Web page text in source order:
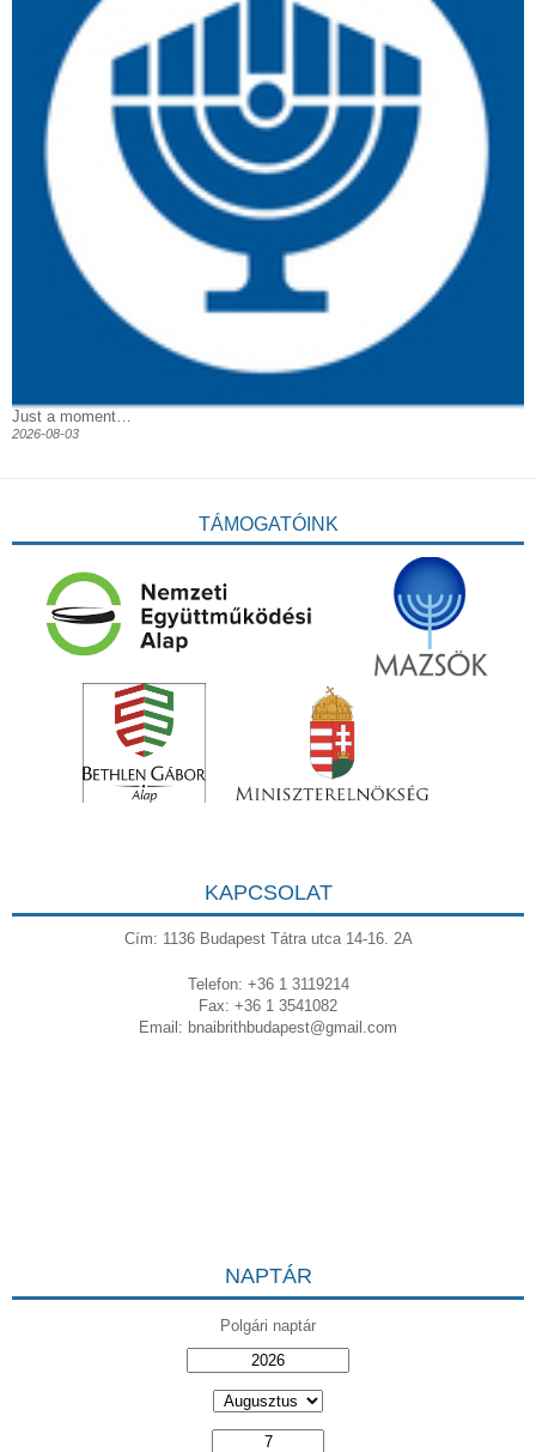
Just a moment…
2026-08-03
TÁMOGATÓINK
KAPCSOLAT
Cím: 1136 Budapest Tátra utca 14-16. 2A
Telefon: +36 1 3119214
Fax: +36 1 3541082
Email: bnaibrithbudapest@gmail.com
NAPTÁR
Polgári naptár